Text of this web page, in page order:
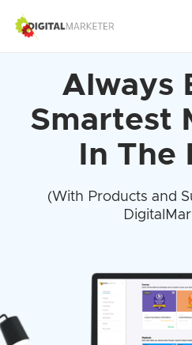
Always
Smartest
In The
(With Products and